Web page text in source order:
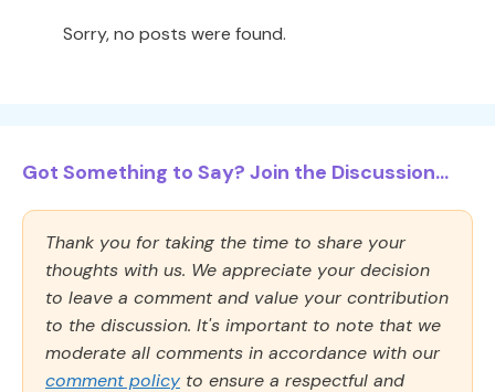
Sorry, no posts were found.
Got Something to Say? Join the Discussion...
Thank you for taking the time to share your
thoughts with us. We appreciate your decision
to leave a comment and value your contribution
to the discussion. It's important to note that we
moderate all comments in accordance with our
comment policy to ensure a respectful and